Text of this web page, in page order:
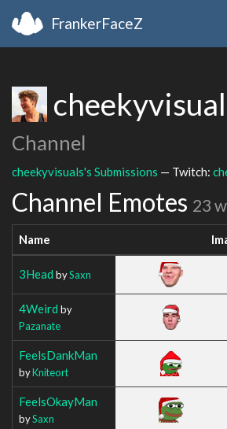
FrankerFaceZ
Channel
cheekyvisuals's Submissions — Twitch:
Channel Emotes 23
Name
3Head bySaxn
4Weird by
Pazanate
FeelsDankMan
byKniteort
FeelsOkayMan
bySaxn